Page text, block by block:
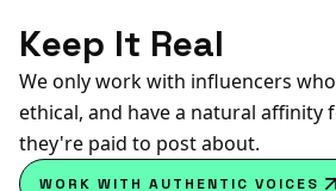
Keep It Real
We only work with influencers
ethical, and have a natural affinity
they're paid to post about.
WORK WITH AUTHENTIC VOICES